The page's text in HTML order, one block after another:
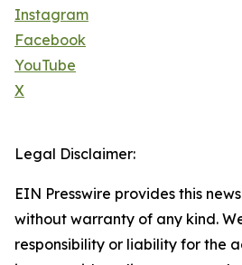
Instagram
Facebook
YouTube
X
Legal Disclaimer:
EIN Presswire provides this
without warranty of any kind.
responsibility or liability for the